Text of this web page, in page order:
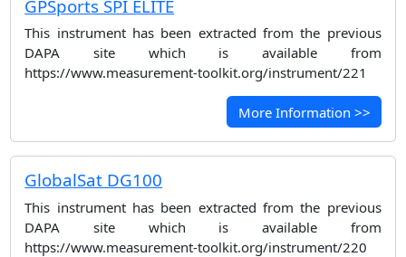
GPSports SPI ELITE
This instrument has been extracted from the previous
DAPA site which is available from
https://www.measurement-toolkit.org/instrument/221
More Information >>
GlobalSat DG100
This instrument has been extracted from the previous
DAPA site which is available from
https://www.measurement-toolkit.org/instrument/220